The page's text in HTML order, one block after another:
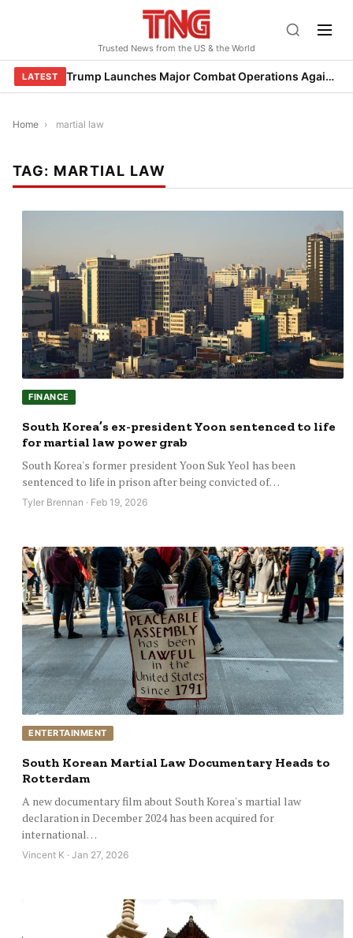
Trusted News from the US & the World
LATEST Trump Launches Major Combat Operations Against Iran, Calls for Regime Change
Home › martial law
TAG: MARTIAL LAW
FINANCE
South Korea’s ex-president Yoon sentenced to life
for martial law power grab
South Korea's former president Yoon Suk Yeol has been
sentenced to life in prison after being convicted of…
Tyler Brennan · Feb 19, 2026
ENTERTAINMENT
South Korean Martial Law Documentary Heads to
Rotterdam
A new documentary film about South Korea's martial law
declaration in December 2024 has been acquired for
international…
Vincent K · Jan 27, 2026